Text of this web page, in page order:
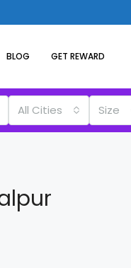
BLOG GET REWARD
All Cities Size